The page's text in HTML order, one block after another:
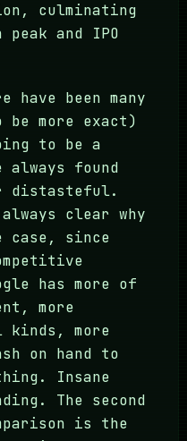
culminating
and IPO
have been many
more exact)
to be a
found
distasteful.
clear why
case, since
has more of
more
more
on hand to
Insane
The second
is the